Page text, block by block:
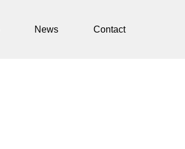
News Contact